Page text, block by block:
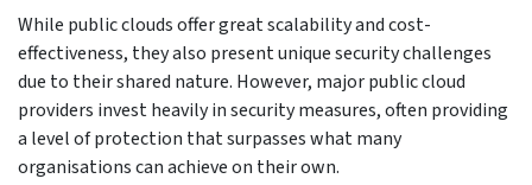
While public clouds offer great scalability and cost-
effectiveness, they also present unique security challenges
due to their shared nature. However, major public cloud
providers invest heavily in security measures, often providing
a level of protection that surpasses what many
organisations can achieve on their own.